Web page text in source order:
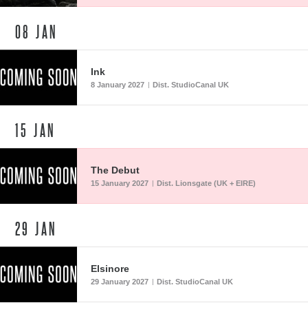
08 JAN
Ink
8 January 2027 | Dist. StudioCanal UK
15 JAN
The Debut
15 January 2027 | Dist. Lionsgate (UK + EIRE)
29 JAN
Elsinore
29 January 2027 | Dist. StudioCanal UK